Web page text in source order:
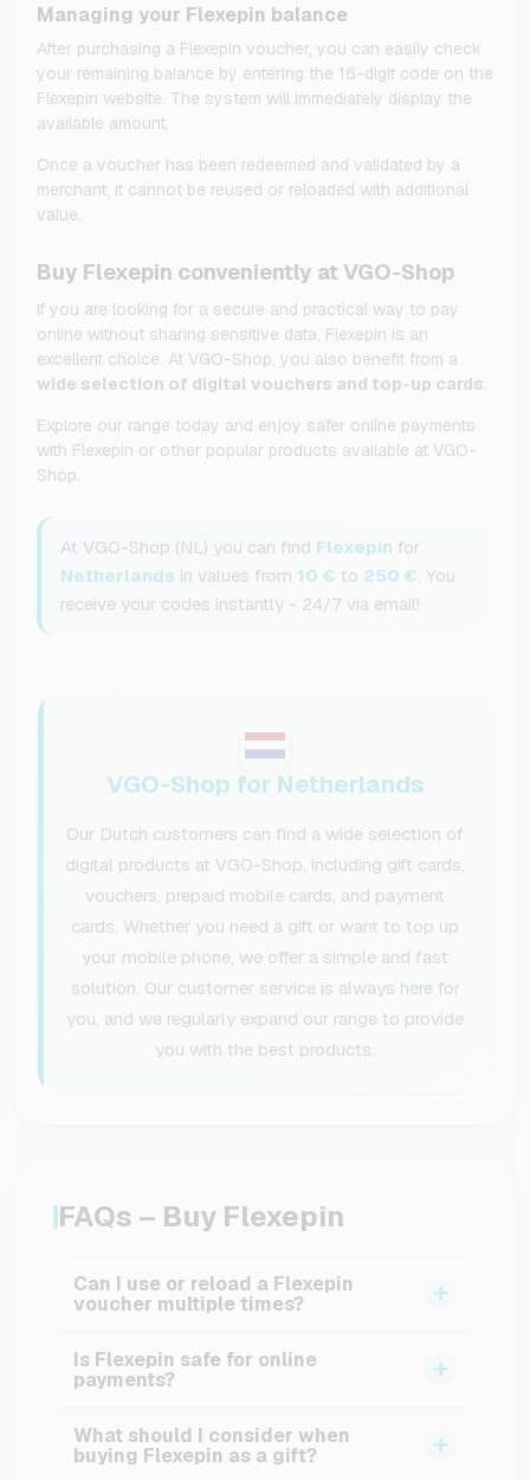
Managing your Flexepin balance
After purchasing a Flexepin voucher, you can easily check
your remaining balance by entering the 16-digit code on the
Flexepin website. The system will immediately display the
available amount.
Once a voucher has been redeemed and validated by a
merchant, it cannot be reused or reloaded with additional
value.
Buy Flexepin conveniently at VGO-Shop
If you are looking for a secure and practical way to pay
online without sharing sensitive data, Flexepin is an
excellent choice. At VGO-Shop, you also benefit from a
wide selection of digital vouchers and top-up cards.
Explore our range today and enjoy safer online payments
with Flexepin or other popular products available at VGO-
Shop.
At VGO-Shop (NL) you can find Flexepin for
Netherlands in values from 10 € to 250 € . You
receive your codes instantly - 24/7 via email!
VGO-Shop for Netherlands
Our Dutch customers can find a wide selection of
digital products at VGO-Shop, including gift cards,
vouchers, prepaid mobile cards, and payment
cards. Whether you need a gift or want to top up
your mobile phone, we offer a simple and fast
solution. Our customer service is always here for
you, and we regularly expand our range to provide
you with the best products.
FAQs – Buy Flexepin
Can I use or reload a Flexepin
voucher multiple times?
After the code has been redeemed, the voucher
one-time use provides clear and reliable cost
control.
Is Flexepin safe for online
payments?
make online payments safer. Because no bank
What should I consider when
buying Flexepin as a gift?